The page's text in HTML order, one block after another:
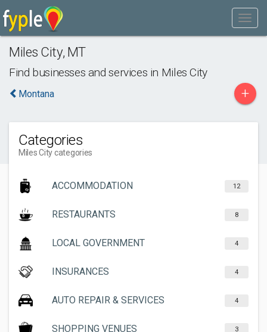
Miles City, MT
Find businesses and services in Miles City
Montana +
Categories
Miles City categories
ACCOMMODATION 12
RESTAURANTS 8
LOCAL GOVERNMENT 4
INSURANCES 4
AUTO REPAIR & SERVICES 4
SHOPPING VENUES 3